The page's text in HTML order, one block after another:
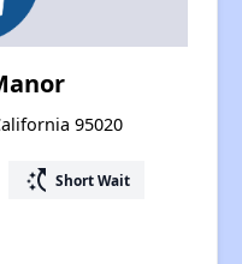
95020
switch_access_shortcut Short Wait